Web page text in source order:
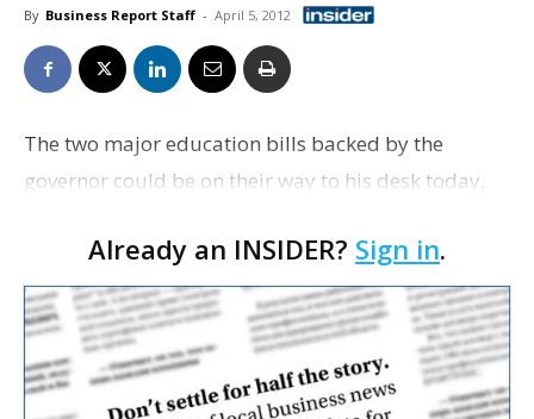
By Business Report Staff - April 5, 2012
The two major education bills backed by the
governor could be on their way to his desk today,
to accept amendments added by the Senate, which
passed bot…
Already an INSIDER? Sign in.